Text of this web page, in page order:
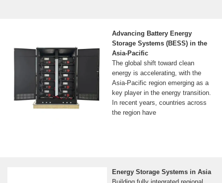
Advancing Battery Energy
Storage Systems (BESS) in the
Asia-Pacific
The global shift toward clean
energy is accelerating, with the
Asia-Pacific region emerging as a
key player in the energy transition.
In recent years, countries across
the region have
Energy Storage Systems in Asia